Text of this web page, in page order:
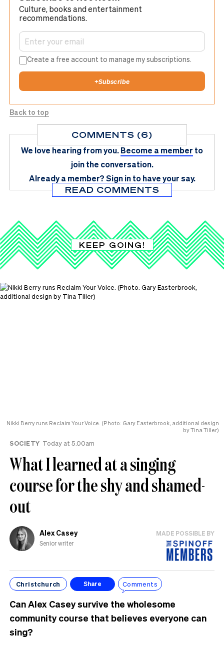
Culture, books and entertainment
recommendations.
Create a free account to manage my subscriptions.
+Subscribe
Back to top
COMMENTS (6)
We love hearing from you.Become a member to
join the conversation.
Already a member?Sign in to have your say.
READ COMMENTS
KEEP GOING!
Nikki Berry runs Reclaim Your Voice. (Photo: Gary Easterbrook, additional design
by Tina Tiller)
SOCIETY Today at 5.00am
What I learned at a singing
course for the shy and shamed-
out
Alex Casey
Senior writer
MADE POSSIBLE BY
Christchurch Share Comments
Can Alex Casey survive the wholesome
community course that believes everyone can
sing?